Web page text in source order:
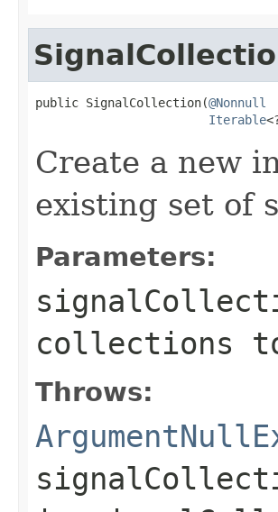
public SignalCollection(@Nonnull
Iterable
Create a new
existing set of
Parameters:
collections
Throws: